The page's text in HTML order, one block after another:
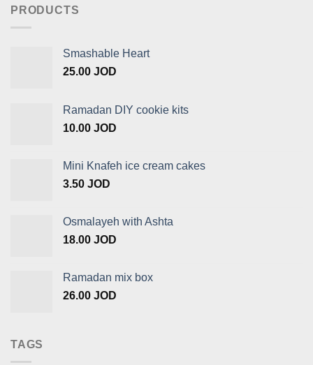
PRODUCTS
Smashable Heart
25.00 JOD
Ramadan DIY cookie kits
10.00 JOD
Mini Knafeh ice cream cakes
3.50 JOD
Osmalayeh with Ashta
18.00 JOD
Ramadan mix box
26.00 JOD
TAGS